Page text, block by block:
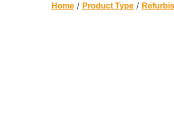
Home / Product Type /